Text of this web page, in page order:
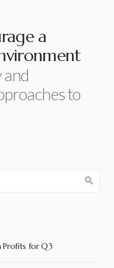
a
to
Profits for Q3